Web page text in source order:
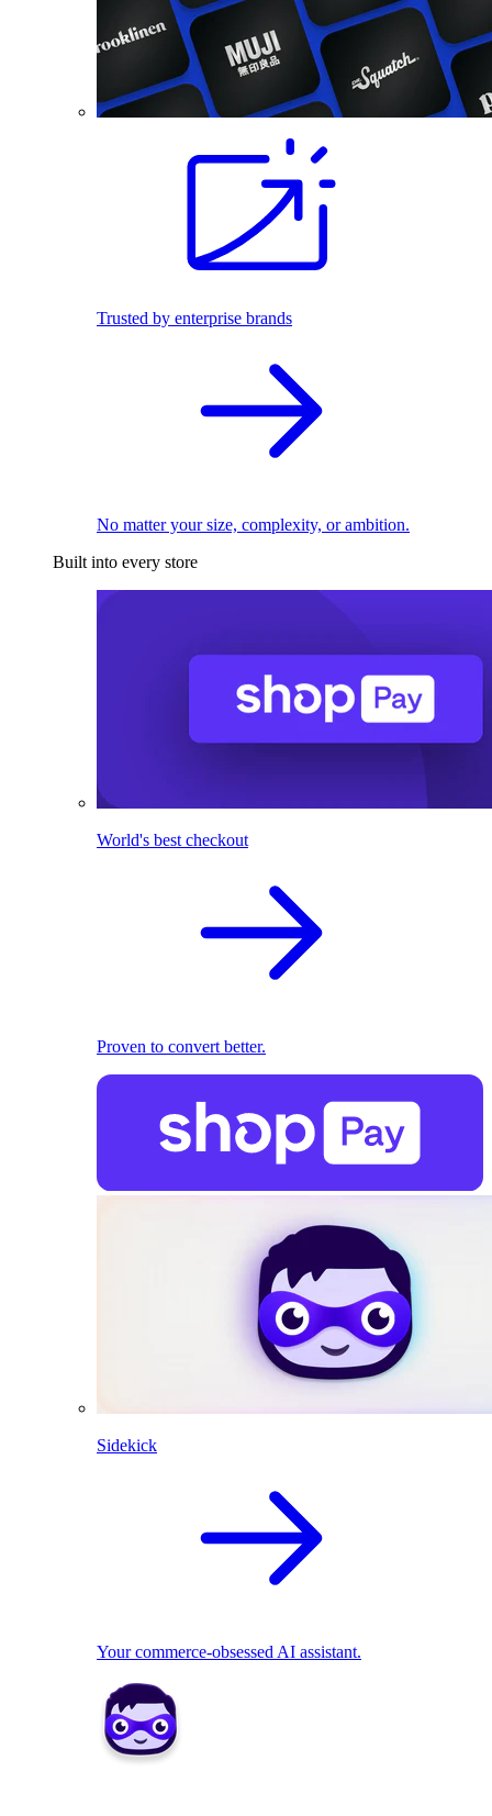
Trusted by enterprise brands
No matter your size, complexity, or ambition.
Built into every store
World's best checkout
Proven to convert better.
Sidekick
Your commerce-obsessed AI assistant.